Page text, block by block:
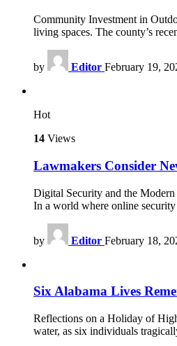
Community Investment in
living spaces. The county’s
by Editor February 19,
Hot
14 Views
Lawmakers Consider
Digital Security and the
In a world where online
by Editor February 18,
Six Alabama Lives
Reflections on a Holiday of
water, as six individuals